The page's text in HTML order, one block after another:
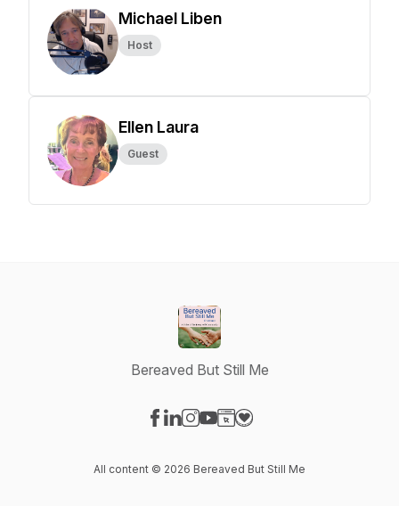
Michael Liben
Host
Ellen Laura
Guest
Bereaved But Still Me
All content © 2026 Bereaved But Still Me